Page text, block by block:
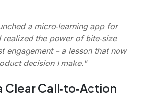
a micro‑learning app for
realized the power of bite‑size
engagement – a lesson that now
decision I make."
Clear Call‑to‑Action